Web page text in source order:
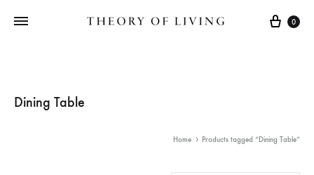
Cart
0
Dining Table
Home Products tagged “Dining Table”